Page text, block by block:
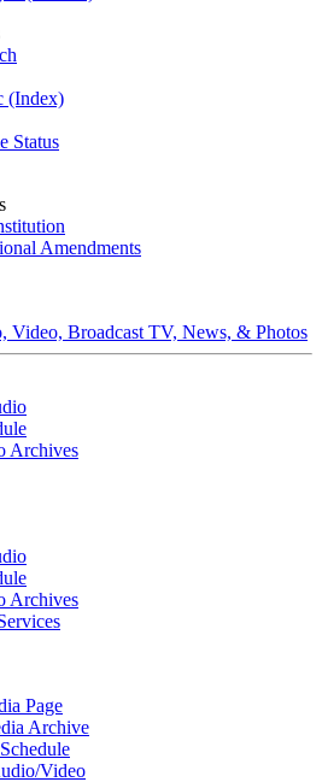
(Index)
Status
Amendments
Broadcast TV, News, & Photos
Archives
Archives
Page
Archive
Video